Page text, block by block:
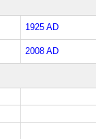
1925 AD
2008 AD